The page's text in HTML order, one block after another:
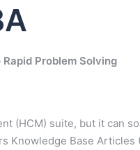
Problem Solving
(HCM) suite, but it can
Knowledge Base Articles